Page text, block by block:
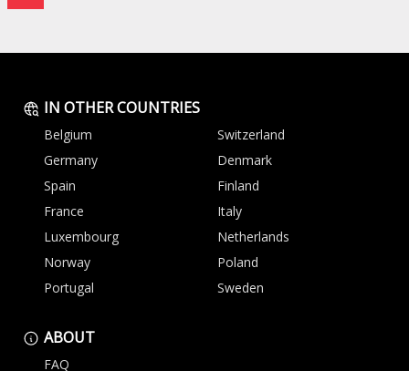
IN OTHER COUNTRIES
Belgium
Switzerland
Germany
Denmark
Spain
Finland
France
Italy
Luxembourg
Netherlands
Norway
Poland
Portugal
Sweden
ABOUT
FAQ